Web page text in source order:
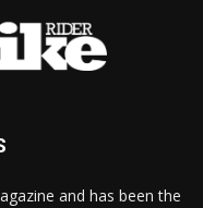
and has been the